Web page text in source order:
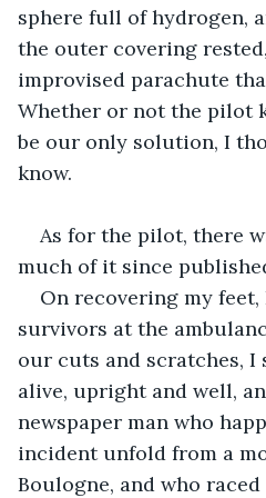
sphere full of hydrogen,
the outer covering
improvised parachute
Whether or not the pilot
be our only solution, I
know.
As for the pilot, there
much of it since
On recovering my
survivors at the
our cuts and scratches,
alive, upright and well,
newspaper man who
incident unfold from a
Boulogne, and who